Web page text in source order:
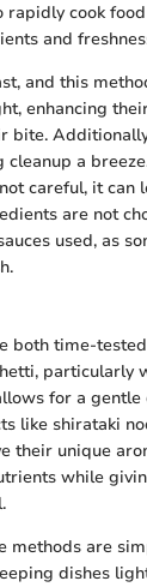
cook
and
and this
enhancing
bite.
cleanup a
careful, it can
are not
used, as
both time-
particularly
for a gentle
like shirataki
their unique
while
methods are
dishes